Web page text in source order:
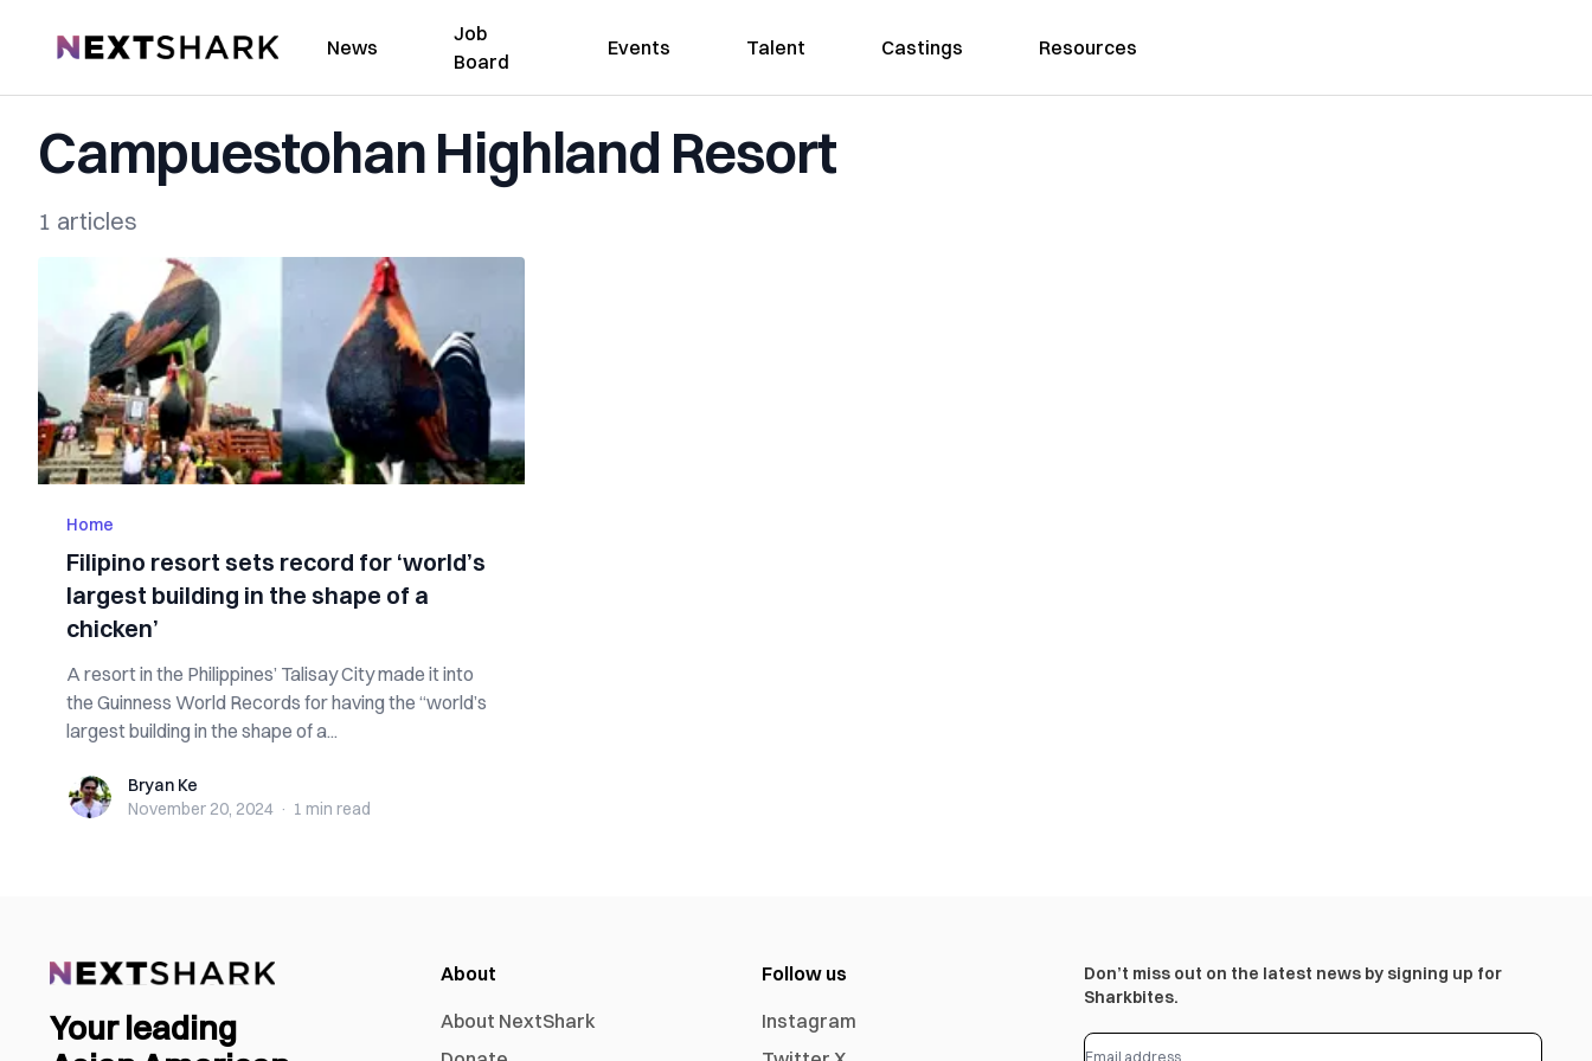
NextShark News
Job
Board
Events Talent Castings Resources
Campuestohan Highland Resort
1 articles
Home
Filipino resort sets record for ‘world’s
largest building in the shape of a
chicken’
A resort in the Philippines’ Talisay City made it into
the Guinness World Records for having the “world’s
largest building in the shape of a...
Bryan KeBryan Ke
November 20, 2024 · 1 min read
Your leading
About
About NextShark
Follow us
Instagram
Don’t miss out on the latest news by signing up for
Sharkbites.